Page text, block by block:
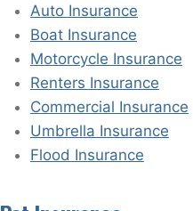
Auto Insurance
Boat Insurance
Motorcycle Insurance
Renters Insurance
Commercial Insurance
Umbrella Insurance
Flood Insurance